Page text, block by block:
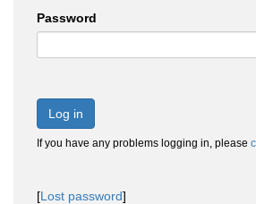
Password
Log in
If you have any problems logging in, please
[Lost password]